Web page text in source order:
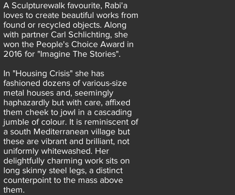
A Sculpturewalk favourite, Rabi'a
loves to create beautiful works from
found or recycled objects. Along
with partner Carl Schlichting, she
won the People's Choice Award in
2016 for "Imagine The Stories".
In "Housing Crisis" she has
fashioned dozens of various-size
metal houses and, seemingly
haphazardly but with care, affixed
them cheek to jowl in a cascading
jumble of colour. It is reminiscent of
a south Mediterranean village but
these are vibrant and brilliant, not
uniformly whitewashed. Her
delightfully charming work sits on
long skinny steel legs, a distinct
counterpoint to the mass above
them.